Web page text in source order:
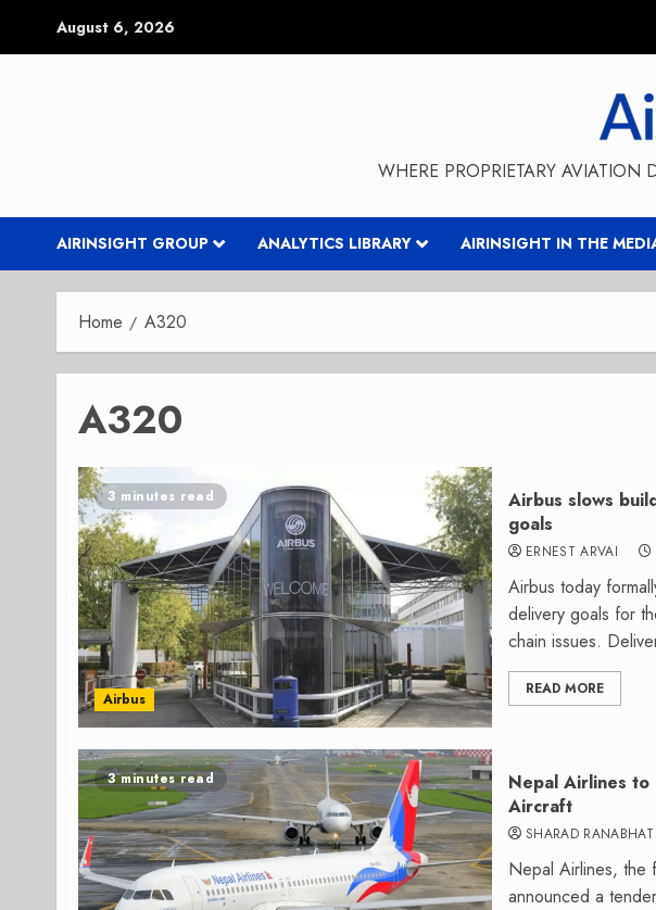
August 6, 2026
WHERE PROPRIETARY AVIATION
AIRINSIGHT GROUP ANALYTICS LIBRARY AIRINSIGHT IN THE
Home A320
A320
3 minutes read
Airbus
Airbus slows
goals
ERNEST ARVAI
Airbus today
delivery goals for
chain issues.
READ MORE
3 minutes read
Nepal Airlines to
Aircraft
SHARAD RANABHAT
Nepal Airlines, the
announced a